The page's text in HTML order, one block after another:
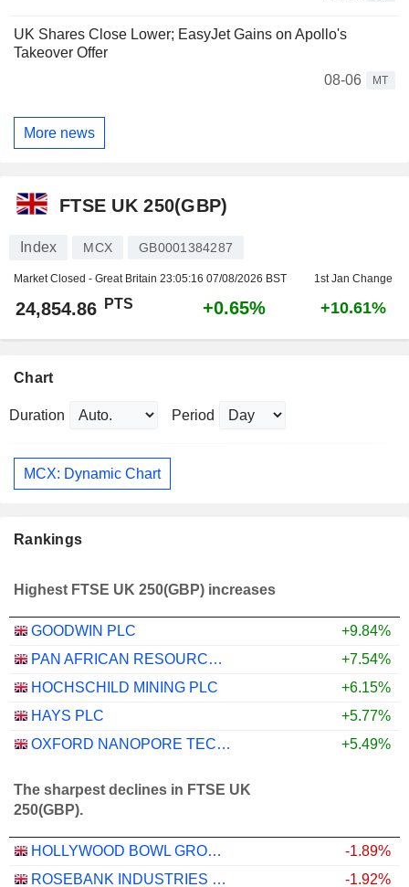
UK Shares Close Lower; EasyJet Gains on Apollo's
Takeover Offer
08-06
MT
More news
FTSE UK 250(GBP)
Index MCX GB0001384287
Market Closed - Great Britain 23:05:16 07/08/2026 BST 1st Jan Change
24,854.86 PTS +0.65% +10.61%
Chart
Duration Period
MCX: Dynamic Chart
Rankings
Highest FTSE UK 250(GBP) increases
GOODWIN PLC
+9.84%
PAN AFRICAN RESOURCES PLC
+7.54%
HOCHSCHILD MINING PLC
+6.15%
HAYS PLC
+5.77%
OXFORD NANOPORE TECHNOLOGIES PLC
+5.49%
The sharpest declines in FTSE UK
250(GBP).
HOLLYWOOD BOWL GROUP PLC
-1.89%
ROSEBANK INDUSTRIES PLC
-1.92%